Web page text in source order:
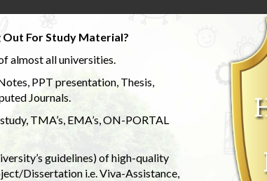
For Study Material?
almost all universities.
PPT presentation, Thesis,
Journals.
TMA’s, EMA’s, ON-PORTAL
guidelines) of high-quality
Dissertation i.e. Viva-Assistance,